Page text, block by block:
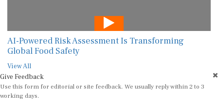
AI-Powered Risk Assessment Is Transforming
Global Food Safety
View All
Give Feedback
Use this form for editorial or site feedback. We usually reply within 2 to 3
working days.